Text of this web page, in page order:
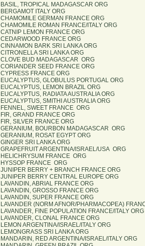
BASIL, TROPICAL MADAGASCAR ORG
BERGAMOT ITALY ORG
CHAMOMILE GERMAN FRANCE ORG
CHAMOMILE ROMAN FRANCE/ITALY ORG
CATNIP LEMON FRANCE ORG
CEDARWOOD FRANCE ORG
CINNAMON BARK SRI LANKA ORG
CITRONELLA SRI LANKA ORG
CLOVE BUD MADAGASCAR ORG
CORIANDER SEED FRANCE ORG
CYPRESS FRANCE ORG
EUCALYPTUS, GLOBULUS PORTUGAL ORG
EUCALYPTUS, LEMON BRAZIL ORG
EUCALYPTUS, RADIATA AUSTRALIA ORG
EUCALYPTUS, SMITHI AUSTRALIA ORG
FENNEL, SWEET FRANCE ORG
FIR, GRAND FRANCE ORG
FIR, SILVER FRANCE ORG
GERANIUM, BOURBON MADAGASCAR ORG
GERANIUM, ROSAT EGYPT ORG
GINGER SRI LANKA ORG
GRAPEFRUIT ARGENTINA/ISRAEL/USA ORG
HELICHRYSUM FRANCE ORG
HYSSOP FRANCE ORG
JUNIPER BERRY + BRANCH FRANCE ORG
JUNIPER BERRY CENTRAL EUROPE ORG
LAVANDIN, ABRIAL FRANCE ORG
LAVANDIN, GROSSO FRANCE ORG
LAVANDIN, SUPER FRANCE ORG
LAVANDER (NORM AFNOR/PHARMACOPEA)
LAVANDER, FINE POPULATION FRANCE/ITALY ORG
LAVANDER, CLONAL FRANCE ORG
LEMON ARGENTINA/ISRAEL/ITALY ORG
LEMONGRASS SRI LANKA ORG
MANDARIN, RED ARGENTINA/ISRAEL/ITALY ORG